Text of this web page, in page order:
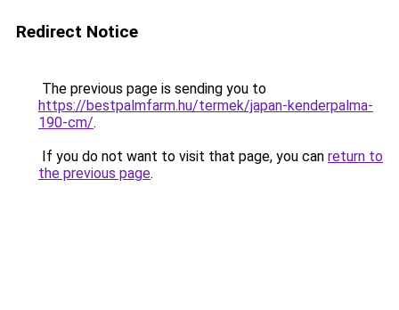
Redirect Notice
The previous page is sending you to
https://bestpalmfarm.hu/termek/japan-kenderpalma-
190-cm/.
If you do not want to visit that page, you can return to
the previous page.